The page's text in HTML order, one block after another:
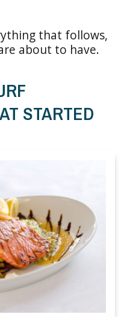
that follows,
about to have.
STARTED